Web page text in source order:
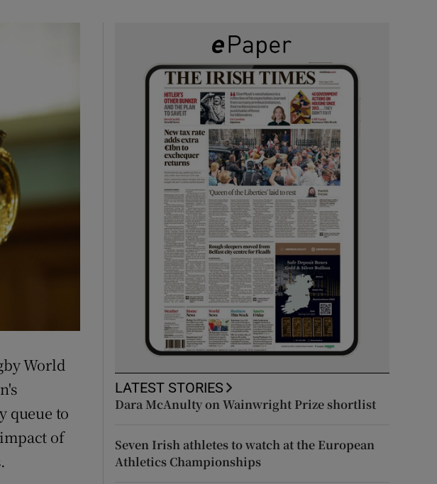
sub sections
sub sections
sub sections
sub sections
World
queue to
of
LATEST STORIES
Dara McAnulty on Wainwright Prize shortlist
Seven Irish athletes to watch at the European
Athletics Championships